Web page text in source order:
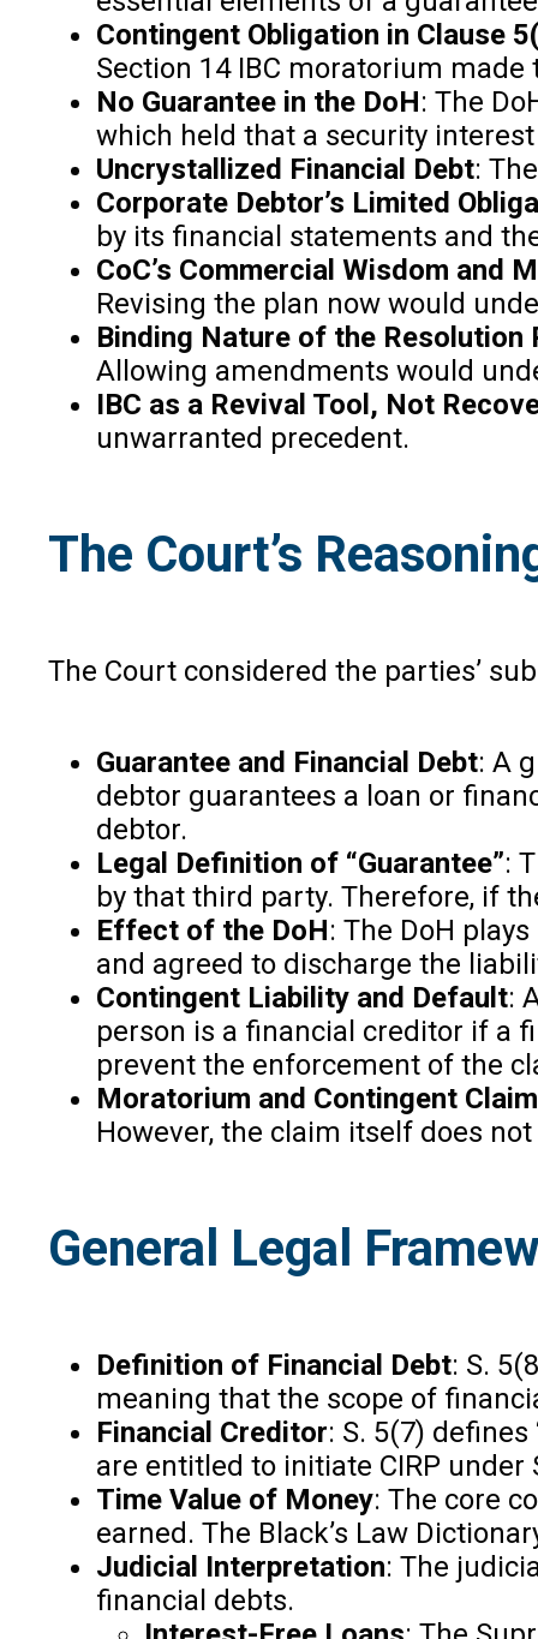
Contingent Obligation in Clause
Section 14 IBC moratorium
No Guarantee in the DoH: The
which held that a security
Uncrystallized Financial Debt:
Corporate Debtor’s Limited
by its financial statements and
CoC’s Commercial Wisdom and
Revising the plan now would
Binding Nature of the Resolution
Allowing amendments would
IBC as a Revival Tool, Not
unwarranted precedent.
The Court’s
The Court considered the parties’
Guarantee and Financial Debt: A
debtor guarantees a loan or
debtor.
Legal Definition of “Guarantee”:
by that third party. Therefore, if
Effect of the DoH: The DoH
and agreed to discharge the
Contingent Liability and Default:
person is a financial creditor if a
prevent the enforcement of the
Moratorium and Contingent
However, the claim itself does
General Legal
Definition of Financial Debt: S.
meaning that the scope of
Financial Creditor: S. 5(7)
are entitled to initiate CIRP under
Time Value of Money: The core
earned. The Black’s Law
Judicial Interpretation: The
financial debts.